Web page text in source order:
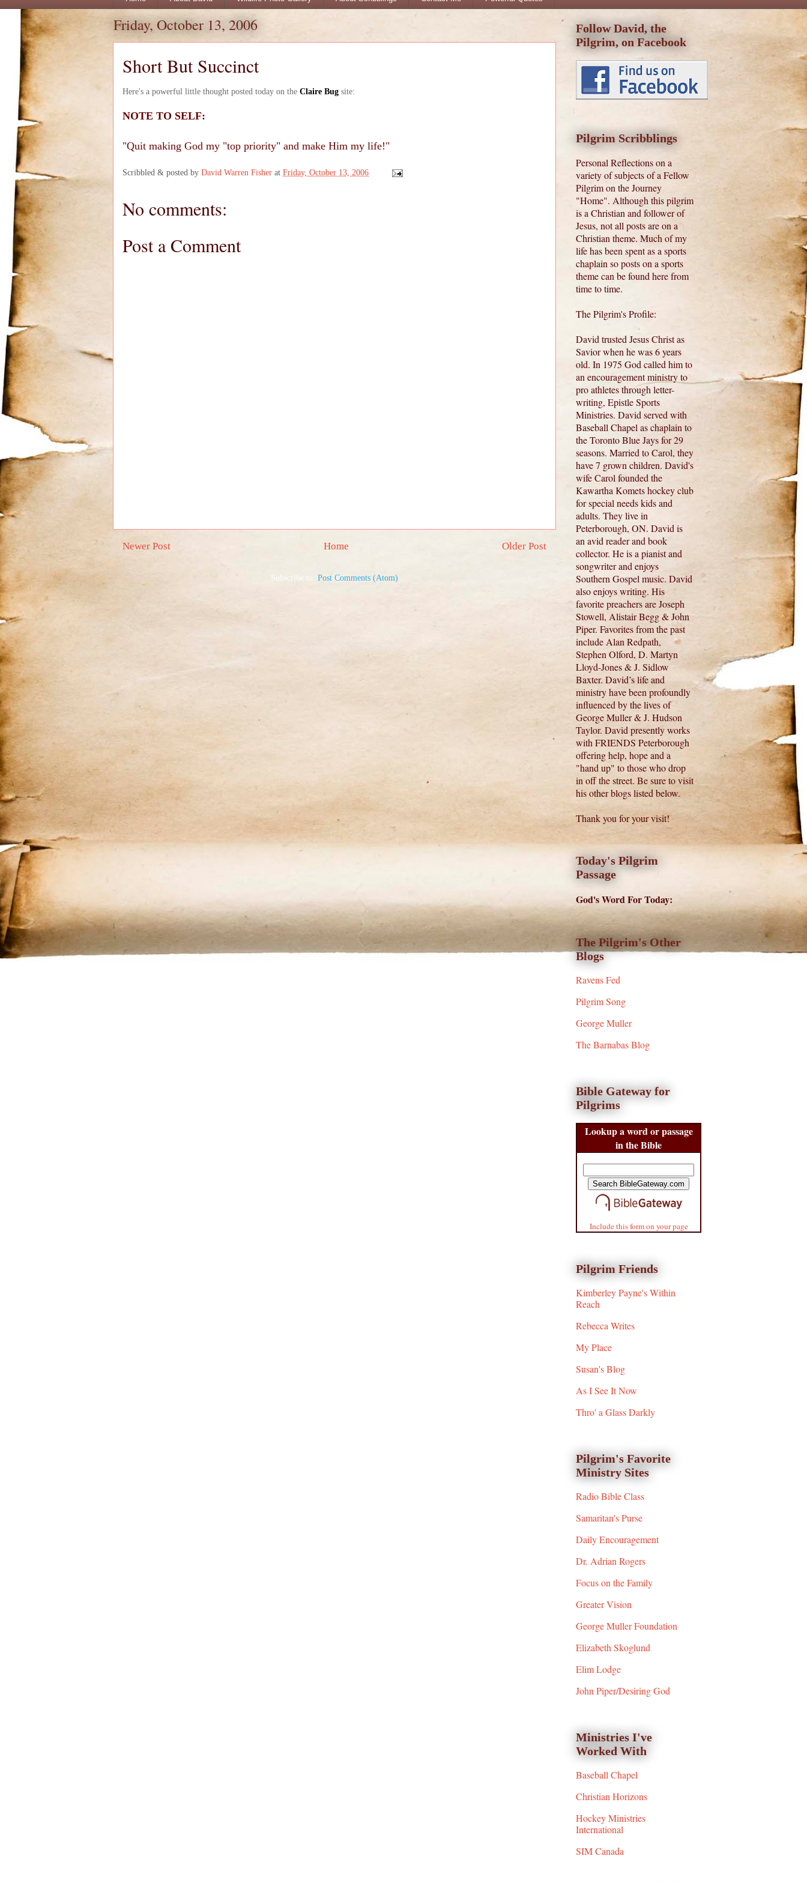
Friday, October 13, 2006
Short But Succinct
Here's a powerful little thought posted today on the Claire Bug site:
NOTE TO SELF:
"Quit making God my "top priority" and make Him my life!"
Scribbled & posted by David Warren Fisher at Friday, October 13, 2006
No comments:
Post a Comment
Newer Post Older Post
Home
Subscribe to: Post Comments (Atom)
Follow David, the
Pilgrim, on Facebook
Pilgrim Scribblings
Personal Reflections on a
variety of subjects of a Fellow
Pilgrim on the Journey
"Home". Although this pilgrim
is a Christian and follower of
Jesus, not all posts are on a
Christian theme. Much of my
life has been spent as a sports
chaplain so posts on a sports
theme can be found here from
time to time.
The Pilgrim's Profile:
David trusted Jesus Christ as
Savior when he was 6 years
old. In 1975 God called him to
an encouragement ministry to
pro athletes through letter-
writing, Epistle Sports
Ministries. David served with
Baseball Chapel as chaplain to
the Toronto Blue Jays for 29
seasons. Married to Carol, they
have 7 grown children. David's
wife Carol founded the
Kawartha Komets hockey club
for special needs kids and
adults. They live in
Peterborough, ON. David is
an avid reader and book
collector. He is a pianist and
songwriter and enjoys
Southern Gospel music. David
also enjoys writing. His
favorite preachers are Joseph
Stowell, Alistair Begg & John
Piper. Favorites from the past
include Alan Redpath,
Stephen Olford, D. Martyn
Lloyd-Jones & J. Sidlow
Baxter. David’s life and
ministry have been profoundly
influenced by the lives of
George Muller & J. Hudson
Taylor. David presently works
with FRIENDS Peterborough
offering help, hope and a
"hand up" to those who drop
in off the street. Be sure to visit
his other blogs listed below.
Thank you for your visit!
Today's Pilgrim
Passage
God's Word For Today:
The Pilgrim's Other
Blogs
Ravens Fed
Pilgrim Song
George Muller
The Barnabas Blog
Bible Gateway for
Pilgrims
Lookup a word or passage
in the Bible
Include this form on your page
Pilgrim Friends
Kimberley Payne's Within
Reach
Rebecca Writes
My Place
Susan's Blog
As I See It Now
Thro' a Glass Darkly
Pilgrim's Favorite
Ministry Sites
Radio Bible Class
Samaritan's Purse
Daily Encouragement
Dr. Adrian Rogers
Focus on the Family
Greater Vision
George Muller Foundation
Elizabeth Skoglund
Elim Lodge
John Piper/Desiring God
Ministries I've
Worked With
Baseball Chapel
Christian Horizons
Hockey Ministries
International
SIM Canada